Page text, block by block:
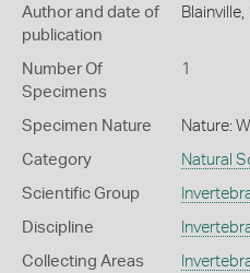
Author and date of
publication
Number Of
Specimens
1
Specimen Nature Nature:
Category Natural
Scientific Group
Discipline
Collecting Areas